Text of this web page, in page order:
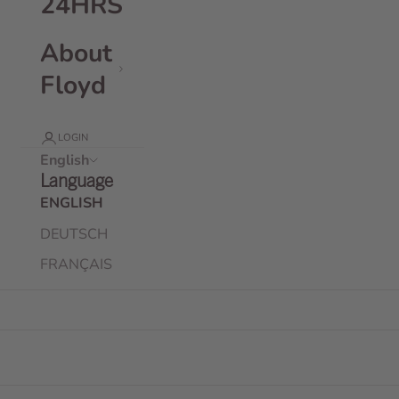
About
Floyd
LOGIN
English
Language
ENGLISH
DEUTSCH
FRANÇAISFloyd Weekender